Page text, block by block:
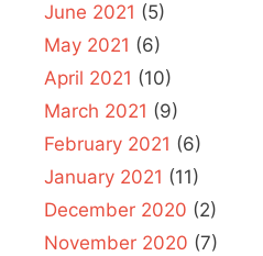
June 2021 (5)
May 2021 (6)
April 2021 (10)
March 2021 (9)
February 2021 (6)
January 2021 (11)
December 2020 (2)
November 2020 (7)